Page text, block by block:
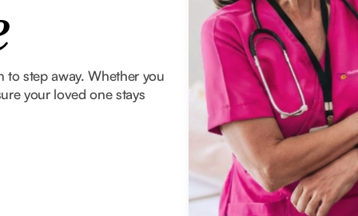
to step away. Whether you
your loved one stays